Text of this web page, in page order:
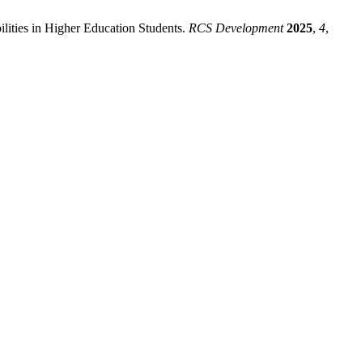
in Higher Education Students. RCS Development 2025, 4,